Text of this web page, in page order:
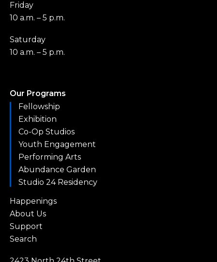
Friday
10 a.m. – 5 p.m.
Saturday
10 a.m. – 5 p.m.
Our Programs
Fellowship
Exhibition
Co-Op Studios
Youth Engagement
Performing Arts
Abundance Garden
Studio 24 Residency
Happenings
About Us
Support
Search